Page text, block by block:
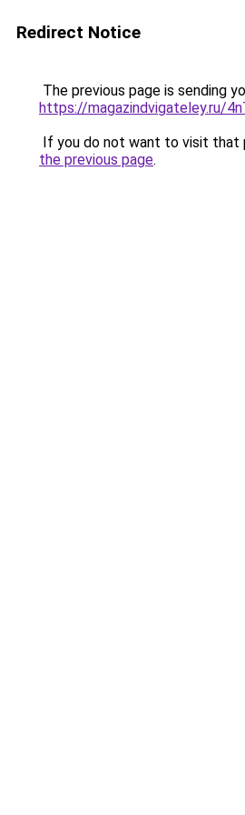
Redirect Notice
The previous page is sending
https://magazindvigateley.ru/
If you do not want to visit that
the previous page.